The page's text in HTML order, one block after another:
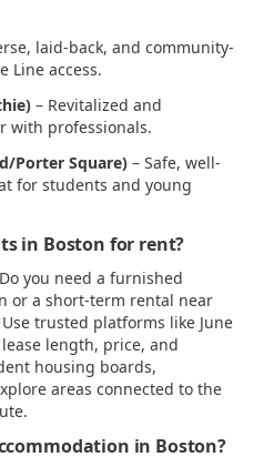
laid-back, and community-
Line access.
– Revitalized and
with professionals.
Porter Square) – Safe, well-
for students and young
in Boston for rent?
you need a furnished
or a short-term rental near
trusted platforms like June
length, price, and
housing boards,
areas connected to the
in Boston?